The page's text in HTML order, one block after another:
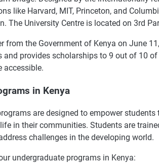
like Harvard, MIT, Princeton, and
The University Centre is located on 3rd
from the Government of Kenya on June
and provides scholarships to 9 out of 10
accessible.
in Kenya
are designed to empower
in their communities. Students are
challenges in the developing world.
undergraduate programs in Kenya: